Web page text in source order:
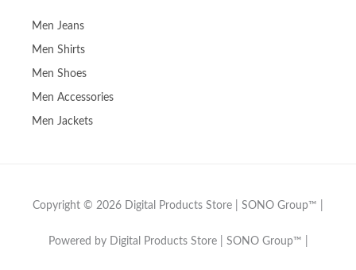
Men Jeans
Men Shirts
Men Shoes
Men Accessories
Men Jackets
Copyright © 2026 Digital Products Store | SONO Group™ |
Powered by Digital Products Store | SONO Group™ |